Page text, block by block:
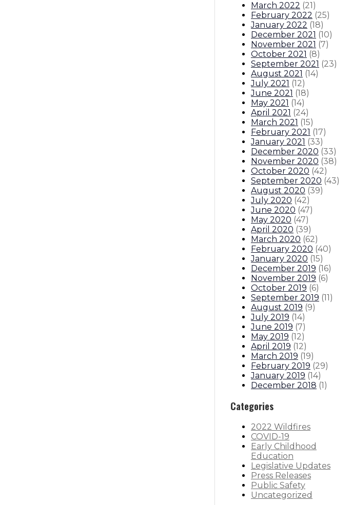
March 2022 (21)
February 2022 (25)
January 2022 (18)
December 2021 (10)
November 2021 (7)
October 2021 (8)
September 2021 (23)
August 2021 (14)
July 2021 (12)
June 2021 (18)
May 2021 (14)
April 2021 (24)
March 2021 (15)
February 2021 (17)
January 2021 (33)
December 2020 (33)
November 2020 (38)
October 2020 (42)
September 2020 (43)
August 2020 (39)
July 2020 (42)
June 2020 (47)
May 2020 (47)
April 2020 (39)
March 2020 (62)
February 2020 (40)
January 2020 (15)
December 2019 (16)
November 2019 (6)
October 2019 (6)
September 2019 (11)
August 2019 (9)
July 2019 (14)
June 2019 (7)
May 2019 (12)
April 2019 (12)
March 2019 (19)
February 2019 (29)
January 2019 (14)
December 2018 (1)
Categories
2022 Wildfires
COVID-19
Early Childhood
Education
Legislative Updates
Press Releases
Public Safety
Uncategorized